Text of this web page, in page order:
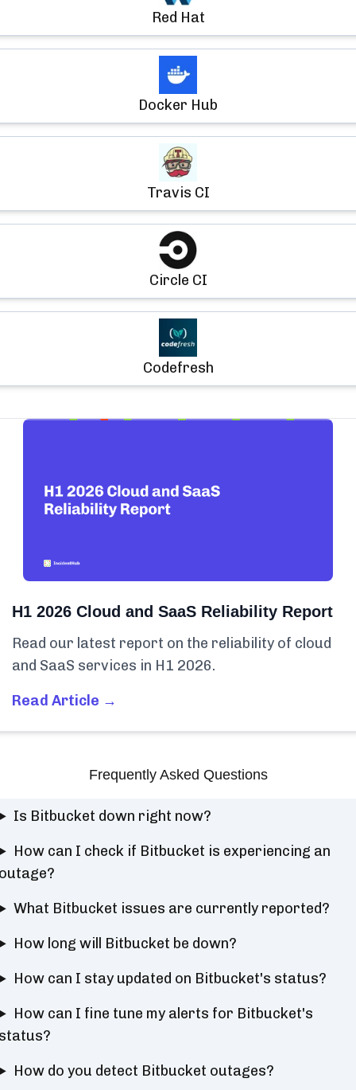
Red Hat
Docker Hub
Travis CI
Circle CI
Codefresh
H1 2026 Cloud and SaaS Reliability Report
Read our latest report on the reliability of cloud
and SaaS services in H1 2026.
Read Article →
Frequently Asked Questions
Is Bitbucket down right now?
How can I check if Bitbucket is experiencing an
What Bitbucket issues are currently reported?
How long will Bitbucket be down?
How can I stay updated on Bitbucket's status?
How can I fine tune my alerts for Bitbucket's
How do you detect Bitbucket outages?